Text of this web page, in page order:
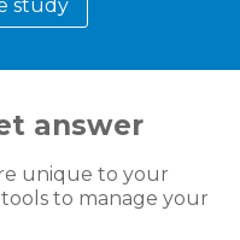
study
answer
unique to your
to manage your